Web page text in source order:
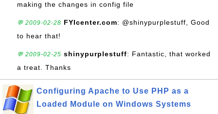
making the changes in config file
💬 2009-02-28 FYIcenter.com: @shinypurplestuff, Good
to hear that!
💬 2009-02-25 shinypurplestuff: Fantastic, that worked
a treat. Thanks
Configuring Apache to Use PHP as a
Loaded Module on Windows Systems